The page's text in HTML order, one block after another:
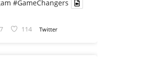
#GameChangers
114 Twitter